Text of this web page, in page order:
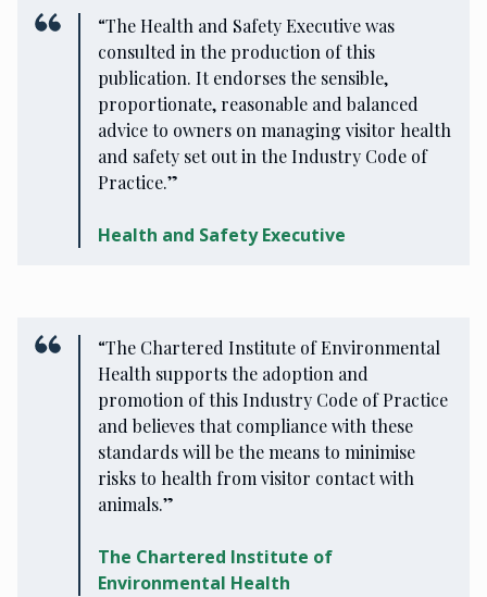
“The Health and Safety Executive was
consulted in the production of this
publication. It endorses the sensible,
proportionate, reasonable and balanced
advice to owners on managing visitor health
and safety set out in the Industry Code of
Practice.”
Health and Safety Executive
“The Chartered Institute of Environmental
Health supports the adoption and
promotion of this Industry Code of Practice
and believes that compliance with these
standards will be the means to minimise
risks to health from visitor contact with
animals.”
The Chartered Institute of
Environmental Health